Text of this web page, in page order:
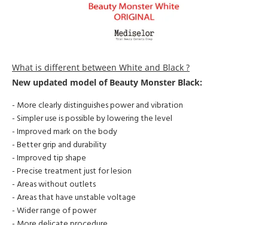
What is different between White and Black ?
New updated model of Beauty Monster Black:
- More clearly distinguishes power and vibration
- Simpler use is possible by lowering the level
- Improved mark on the body
- Better grip and durability
- Improved tip shape
- Precise treatment just for lesion
- Areas without outlets
- Areas that have unstable voltage
- Wider range of power